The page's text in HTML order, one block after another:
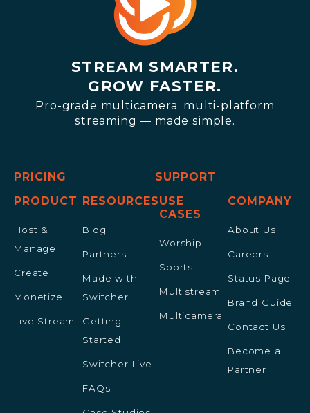
STREAM SMARTER.
GROW FASTER.
Pro-grade multicamera, multi-platform
streaming — made simple.
PRICING
SUPPORT
PRODUCT
Host &
Manage
Create
Monetize
Live Stream
RESOURCES
Blog
Partners
Made with
Switcher
Getting
Started
Switcher Live
FAQs
USE
CASES
Worship
Sports
Multistream
Multicamera
COMPANY
About Us
Careers
Status Page
Brand Guide
Contact Us
Become a
Partner